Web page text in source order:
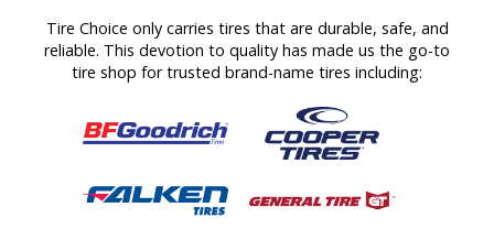
Tire Choice only carries tires that are durable, safe, and
reliable. This devotion to quality has made us the go-to
tire shop for trusted brand-name tires including: